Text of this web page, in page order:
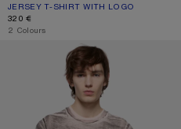
JERSEY T-SHIRT WITH LOGO
CURRENT COLOUR: DARK GREEN
PRICE: 320 €.
320 €
,2 Colours
TROMP-L'ŒIL T-SHIRT